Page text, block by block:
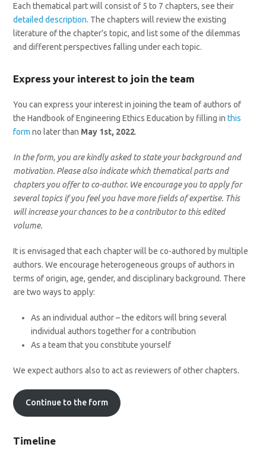
Each thematical part will consist of 5 to 7 chapters, see their
detailed description. The chapters will review the existing
literature of the chapter’s topic, and list some of the dilemmas
and different perspectives falling under each topic.
Express your interest to join the team
You can express your interest in joining the team of authors of
the Handbook of Engineering Ethics Education by filling inthis
form no later than May 1st, 2022.
In the form, you are kindly asked to state your background and
motivation. Please also indicate which thematical parts and
chapters you offer to co-author. We encourage you to apply for
several topics if you feel you have more fields of expertise. This
will increase your chances to be a contributor to this edited
volume.
It is envisaged that each chapter will be co-authored by multiple
authors. We encourage heterogeneous groups of authors in
terms of origin, age, gender, and disciplinary background. There
are two ways to apply:
As an individual author – the editors will bring several
individual authors together for a contribution
As a team that you constitute yourself
We expect authors also to act as reviewers of other chapters.
Continue to the form
Timeline